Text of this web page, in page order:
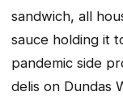
sandwich, all
sauce holding it
pandemic side
delis on Dundas